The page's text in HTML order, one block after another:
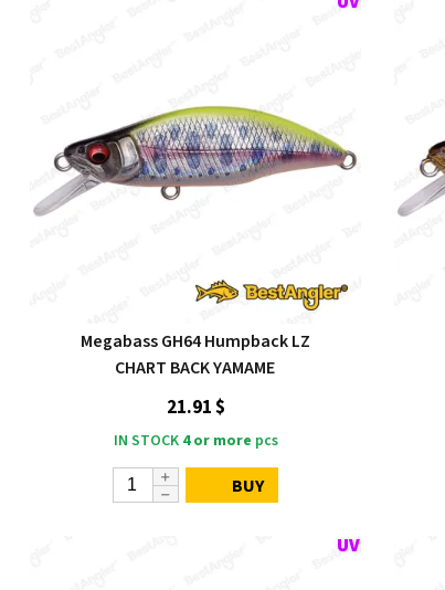
Megabass GH64 Humpback LZ
CHART BACK YAMAME
21.91 $
IN STOCK 4 or more pcs
BUY